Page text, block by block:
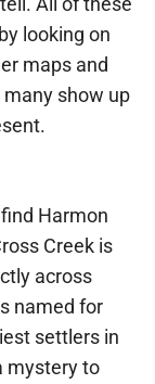
looking on
maps and
many show up
Harmon
Creek is
across
named for
settlers in
mystery to